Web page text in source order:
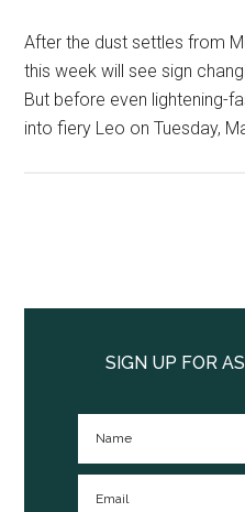
After the dust settles from
this week will see sign
But before even lightening-
into fiery Leo on Tuesday,
SidebarSIGN UP FOR